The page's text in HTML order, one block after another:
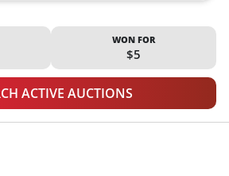
WON FOR
$5
ACTIVE AUCTIONS